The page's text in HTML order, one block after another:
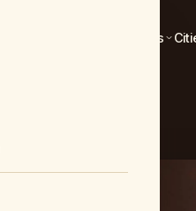
Services